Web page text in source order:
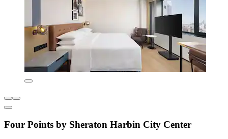
Four Points by Sheraton Harbin City Center